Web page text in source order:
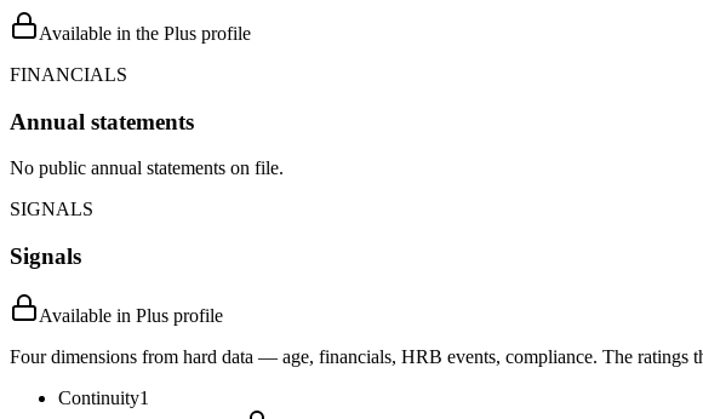
Available in the Plus profile
FINANCIALS
Annual statements
No public annual statements on file.
SIGNALS
Signals
Available in Plus profile
Four dimensions from hard data — age, financials, HRB events, compliance. The ratings
Continuity1